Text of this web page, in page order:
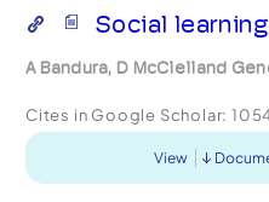
Social
A Bandura, D McClelland
Cites in Google Scholar:
View